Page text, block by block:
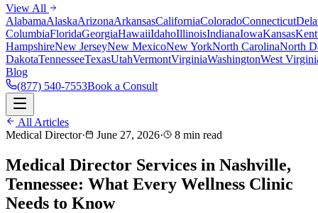
View All
AlabamaAlaskaArizonaArkansasCaliforniaColoradoConnecticut
ColumbiaFloridaGeorgiaHawaiiIdahoIllinoisIndianaIowaKansas
HampshireNew JerseyNew MexicoNew YorkNorth CarolinaNorth
DakotaTennesseeTexasUtahVermontVirginiaWashingtonWest
Blog
(877) 540-7553Book a Consult
All Articles
Medical Director· June 27, 2026· 8 min read
Medical Director Services in Nashville,
Tennessee: What Every Wellness Clinic
Needs to Know